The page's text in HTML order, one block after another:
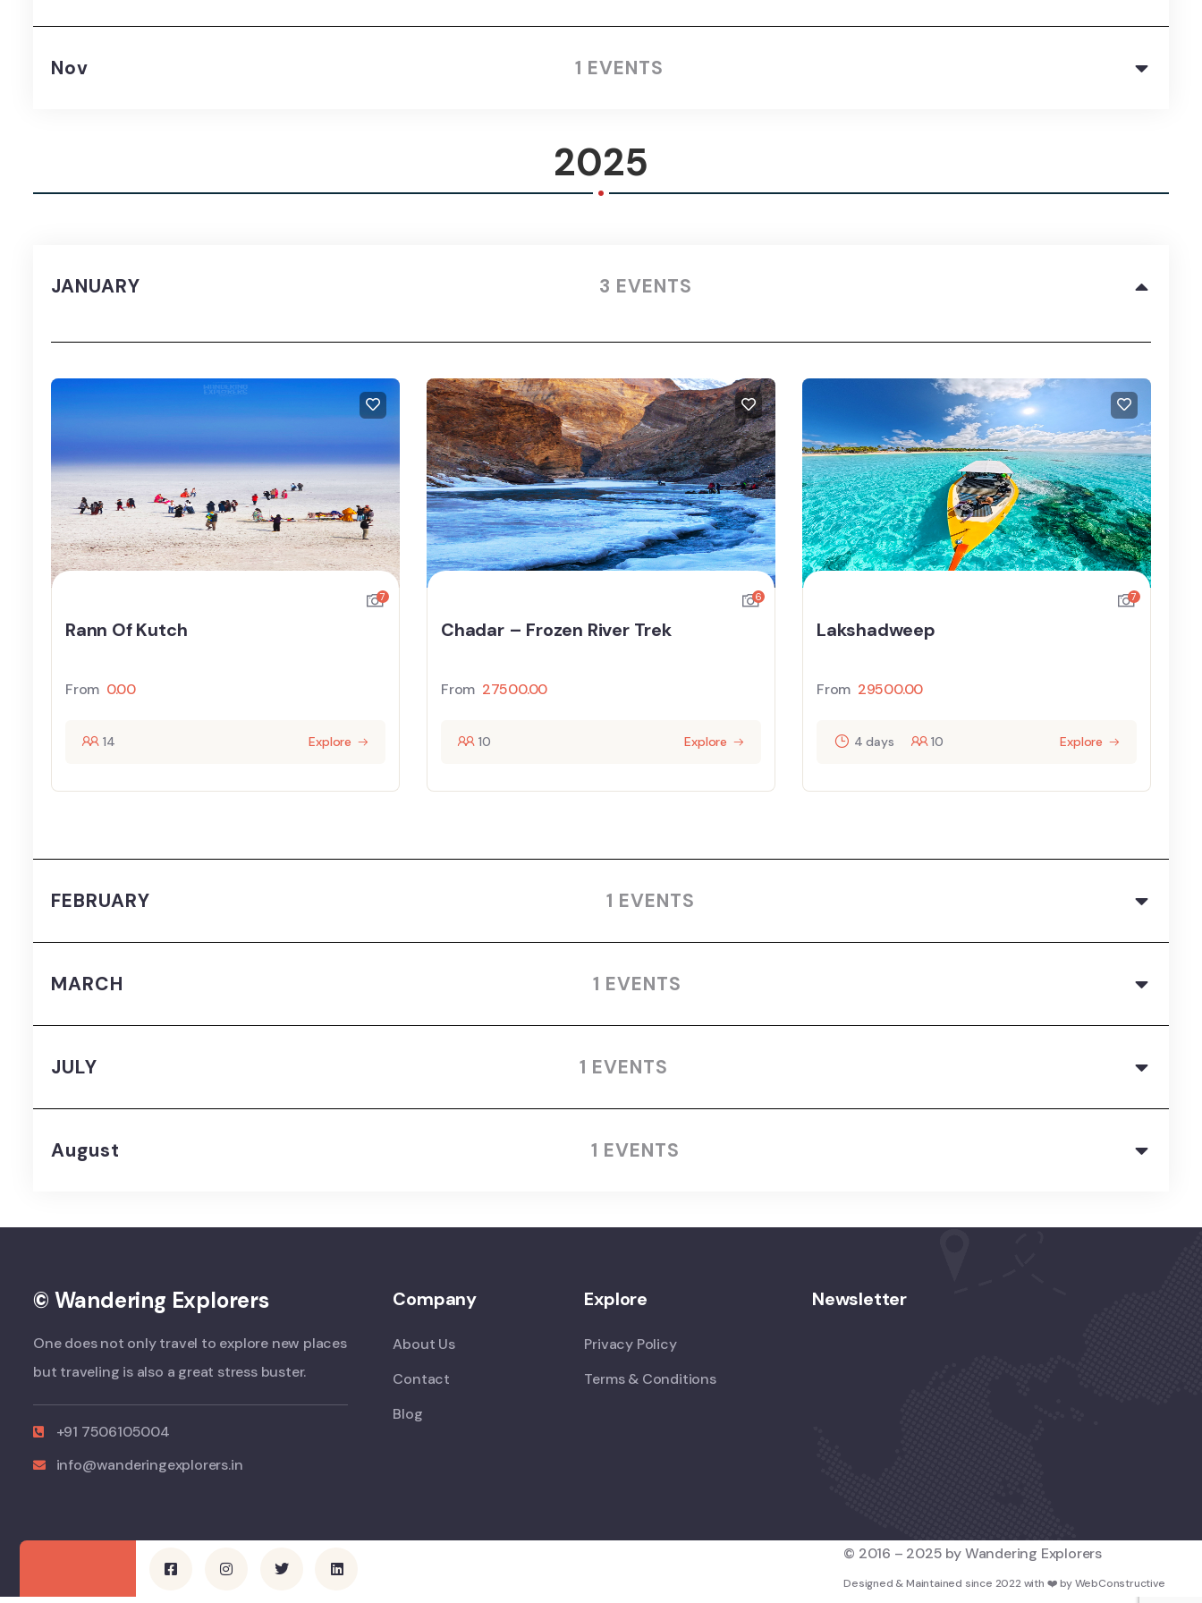
Nov 1 EVENTS
2025
.
JANUARY 3 EVENTS
7
Rann Of Kutch
From 0.00
14 Explore
6
Chadar – Frozen River Trek
From 27500.00
10 Explore
7
Lakshadweep
From 29500.00
4 days 10 Explore
FEBRUARY 1 EVENTS
MARCH 1 EVENTS
JULY 1 EVENTS
August 1 EVENTS
© Wandering Explorers
One does not only travel to explore new places
but traveling is also a great stress buster.
+91 7506105004
info@wanderingexplorers.in
Company
About Us
Contact
Blog
Explore
Privacy Policy
Terms & Conditions
Newsletter
© 2016 – 2025 by Wandering Explorers
Designed & Maintained since 2022 with ❤️byWebConstructive